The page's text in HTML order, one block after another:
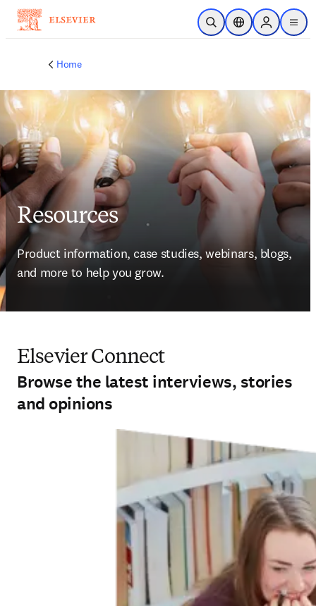
Skip to main content
Open SearchLocation Selector
Sign in to
menu
Home
Resources
Product information, case studies, webinars, blogs,
and more to help you grow.
Elsevier Connect
Browse the latest interviews, stories
and opinions